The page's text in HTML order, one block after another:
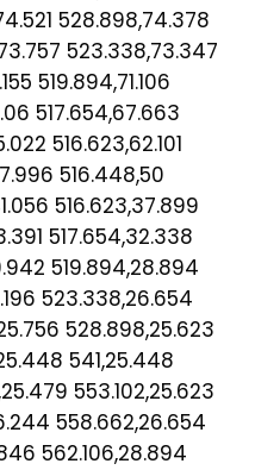
528.898,74.378
523.338,73.347
519.894,71.106
517.654,67.663
516.623,62.101
516.448,50
516.623,37.899
517.654,32.338
519.894,28.894
523.338,26.654
528.898,25.623
541,25.448
553.102,25.623
558.662,26.654
562.106,28.894